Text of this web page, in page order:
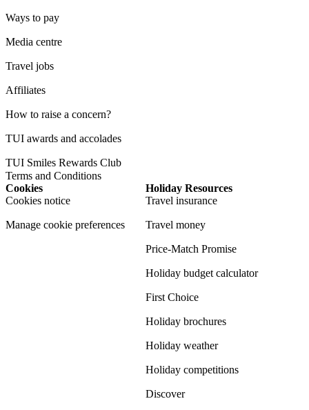
Ways to pay
Media centre
Travel jobs
Affiliates
How to raise a concern?
TUI awards and accolades
TUI Smiles Rewards Club
Terms and Conditions
Cookies
Cookies notice
Manage cookie preferences
Holiday Resources
Travel insurance
Travel money
Price-Match Promise
Holiday budget calculator
First Choice
Holiday brochures
Holiday weather
Holiday competitions
Discover